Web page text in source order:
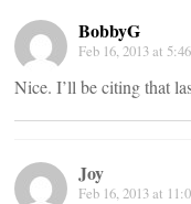
BobbyG
Feb 16, 2013 at
Nice. I’ll be citing that
Joy
Feb 16, 2013 at